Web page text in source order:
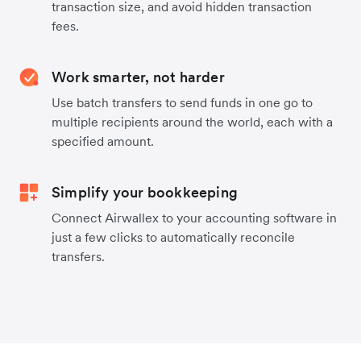
transaction size, and avoid hidden transaction
fees.
Work smarter, not harder
Use batch transfers to send funds in one go to
multiple recipients around the world, each with a
specified amount.
Simplify your bookkeeping
Connect Airwallex to your accounting software in
just a few clicks to automatically reconcile
transfers.